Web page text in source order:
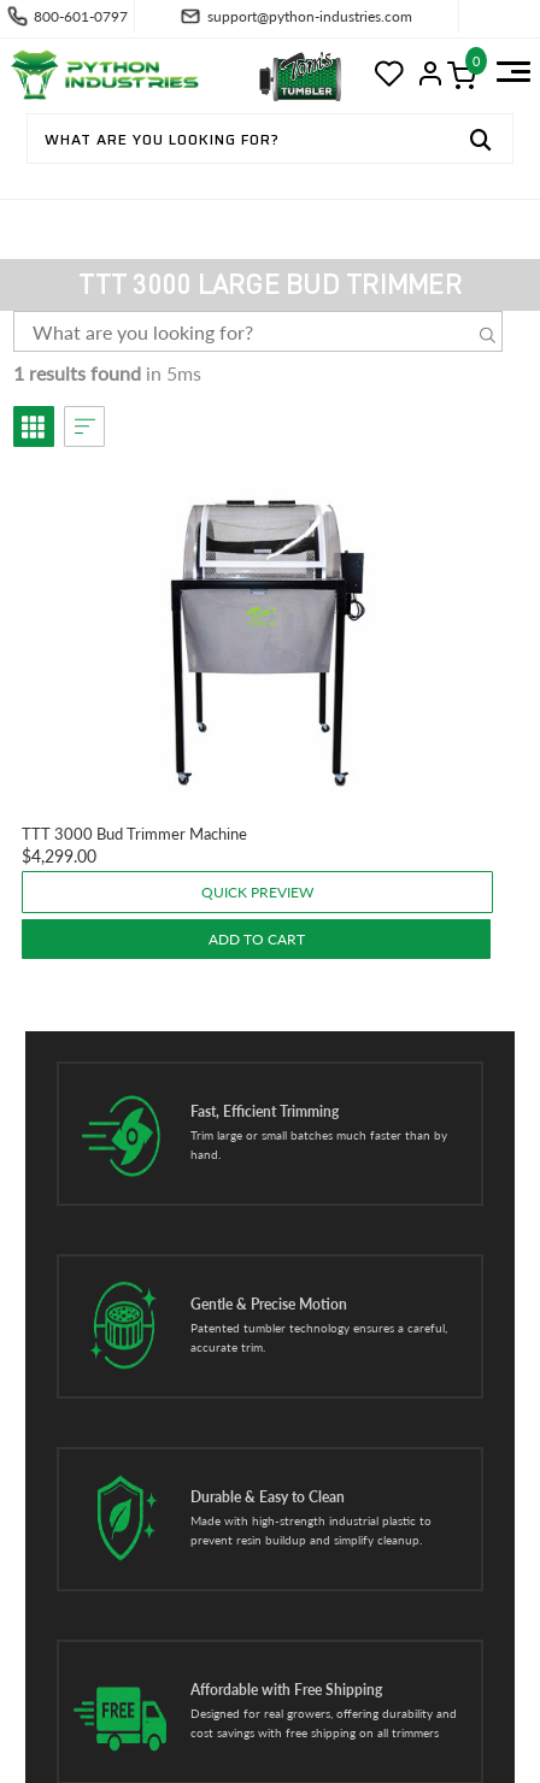
800-601-0797 support@python-industries.com
0
TTT 3000 LARGE BUD TRIMMER
1 results foundin 5ms
TTT 3000 Bud Trimmer Machine
$4,299.00
QUICK PREVIEW
ADD TO CART
Fast, Efficient Trimming
Trim large or small batches much faster than by
hand.
Gentle & Precise Motion
Patented tumbler technology ensures a careful,
accurate trim.
Durable & Easy to Clean
Made with high-strength industrial plastic to
prevent resin buildup and simplify cleanup.
Affordable with Free Shipping
Designed for real growers, offering durability and
cost savings with free shipping on all trimmers